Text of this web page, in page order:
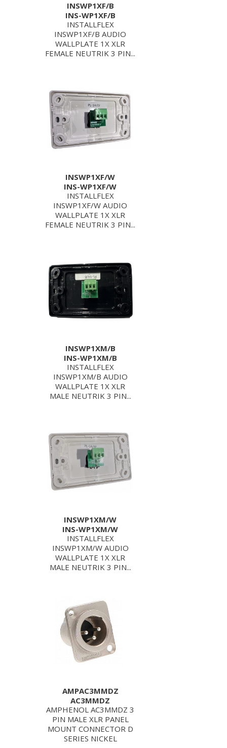
INSWP1XF/B
INS-WP1XF/B
INSTALLFLEX
INSWP1XF/B AUDIO
WALLPLATE 1X XLR
FEMALE NEUTRIK 3 PIN...
INSWP1XF/W
INS-WP1XF/W
INSTALLFLEX
INSWP1XF/W AUDIO
WALLPLATE 1X XLR
FEMALE NEUTRIK 3 PIN...
INSWP1XM/B
INS-WP1XM/B
INSTALLFLEX
INSWP1XM/B AUDIO
WALLPLATE 1X XLR
MALE NEUTRIK 3 PIN...
INSWP1XM/W
INS-WP1XM/W
INSTALLFLEX
INSWP1XM/W AUDIO
WALLPLATE 1X XLR
MALE NEUTRIK 3 PIN...
AMPAC3MMDZ
AC3MMDZ
AMPHENOL AC3MMDZ 3
PIN MALE XLR PANEL
MOUNT CONNECTOR D
SERIES NICKEL